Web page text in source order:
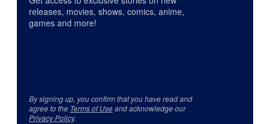
releases, movies, shows, comics, anime,
games and more!
By signing up, you confirm that you have read and
agree to the Terms of Useand acknowledge our
Privacy Policy.